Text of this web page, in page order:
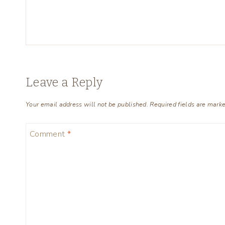
Leave a Reply
Your email address will not be published. Required fields are
Comment *